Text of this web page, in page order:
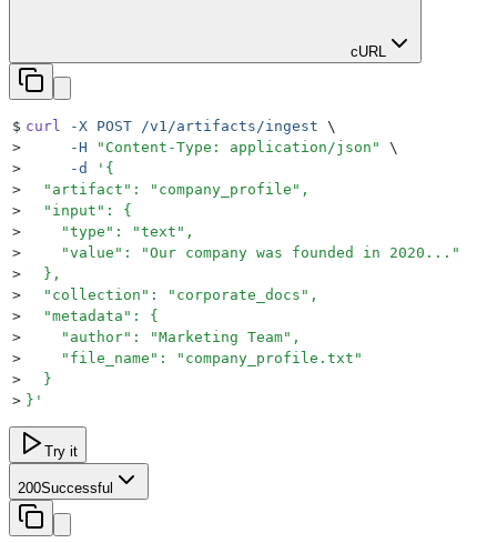
cURL
$ curl -X POST /v1/artifacts/ingest \
>
     -H
" Content-Type: application/json "
\
>
     -d
' {
>
  "artifact": "company_profile",
>
  "input": {
>
    "type": "text",
>
    "value": "Our company was founded in 2020..."
>
  },
>
  "collection": "corporate_docs",
>
  "metadata": {
>
    "author": "Marketing Team",
>
    "file_name": "company_profile.txt"
>
  }
> } '
Try it
200Successful